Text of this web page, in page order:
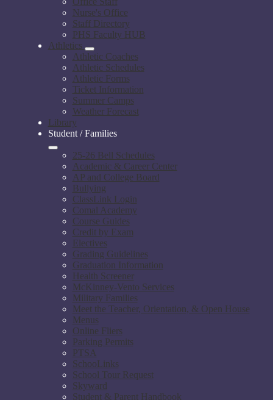
Nurse's Office
Staff Directory
PHS Faculty HUB
Athletics
Athletic Coaches
Athletic Schedules
Athletic Forms
Ticket Information
Summer Camps
Weather Forecast
Library
Student / Families
25-26 Bell Schedules
Academic & Career Center
AP and College Board
Bullying
ClassLink Login
Comal Academy
Course Guides
Credit by Exam
Electives
Grading Guidelines
Graduation Information
Health Screener
McKinney-Vento Services
Military Families
Meet the Teacher, Orientation, & Open House
Menus
Online Fliers
Parking Permits
PTSA
SchooLinks
School Tour Request
Skyward
Student & Parent Handbook